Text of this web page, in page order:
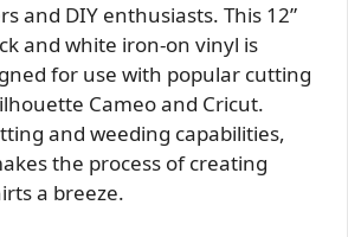
and DIY enthusiasts. This 12”
and white iron-on vinyl is
for use with popular cutting
Cameo and Cricut.
and weeding capabilities,
the process of creating
a breeze.